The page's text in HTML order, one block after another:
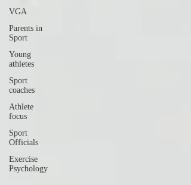
VGA
Parents in
Sport
Young
athletes
Sport
coaches
Athlete
focus
Sport
Officials
Exercise
Psychology